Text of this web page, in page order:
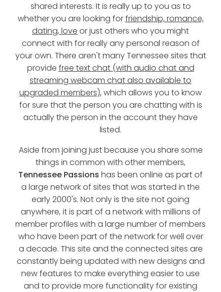
shared interests. It is really up to you as to
whether you are looking forfriendship, romance,
dating, love or just others who you might
connect with for really any personal reason of
your own. There aren't many Tennessee sites that
provide free text chat (with audio chat and
streaming webcam chat also available to
upgraded members), which allows you to know
for sure that the person you are chatting with is
actually the person in the account they have
listed.
Aside from joining just because you share some
things in common with other members,
Tennessee Passions has been online as part of
a large network of sites that was started in the
early 2000's. Not only is the site not going
anywhere, it is part of a network with millions of
member profiles with a large number of members
who have been part of the network for well over
a decade. This site and the connected sites are
constantly being updated with new designs and
new features to make everything easier to use
and to provide more functionality for existing